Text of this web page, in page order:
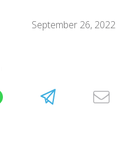
September 26, 2022